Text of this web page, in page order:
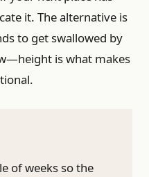
it. The alternative is
to get swallowed by
is what makes
of weeks so the